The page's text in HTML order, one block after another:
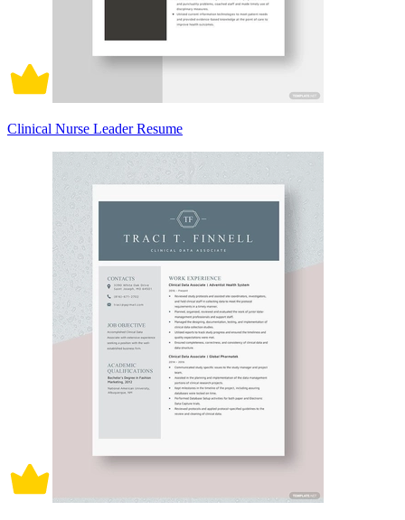
Clinical Nurse Leader Resume